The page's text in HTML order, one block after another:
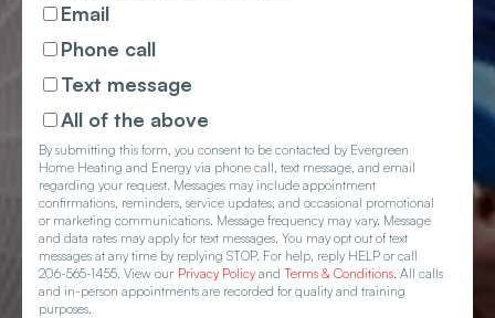
Email
Phone call
Text message
All of the above
By submitting this form, you consent to be contacted by Evergreen
Home Heating and Energy via phone call, text message, and email
regarding your request. Messages may include appointment
confirmations, reminders, service updates, and occasional promotional
or marketing communications. Message frequency may vary. Message
and data rates may apply for text messages. You may opt out of text
messages at any time by replying STOP. For help, reply HELP or call
206-565-1455. View our Privacy Policy and Terms & Conditions. All calls
and in-person appointments are recorded for quality and training
purposes.